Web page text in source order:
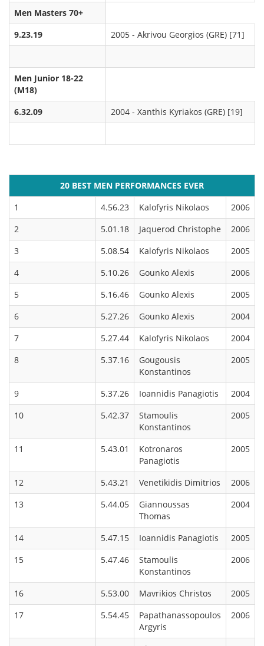
Men Masters 70+
9.23.19
2005 - Akrivou Georgios (GRE) [71]
Men Junior 18-22
(M18)
6.32.09
2004 - Xanthis Kyriakos (GRE) [19]
20 BEST MEN PERFORMANCES EVER
1
4.56.23 Kalofyris Nikolaos
2006
2
5.01.18 Jaquerod Christophe
2006
3
5.08.54 Kalofyris Nikolaos
2005
4
5.10.26 Gounko Alexis
2006
5
5.16.46 Gounko Alexis
2005
6
5.27.26 Gounko Alexis
2004
7
5.27.44 Kalofyris Nikolaos
2004
8
5.37.16
Gougousis
Konstantinos
2005
9 5.37.26 Ioannidis Panagiotis
2004
10
5.42.37
Stamoulis
Konstantinos
2005
11 5.43.01
Kotronaros
Panagiotis
2005
12 5.43.21 Venetikidis Dimitrios
2006
13
5.44.05
Giannoussas
Thomas
2004
14 5.47.15 Ioannidis Panagiotis
2005
15
5.47.46
Stamoulis
Konstantinos
2006
16 5.53.00 Mavrikios Christos
2005
17
5.54.45
Papathanassopoulos
Argyris
2006